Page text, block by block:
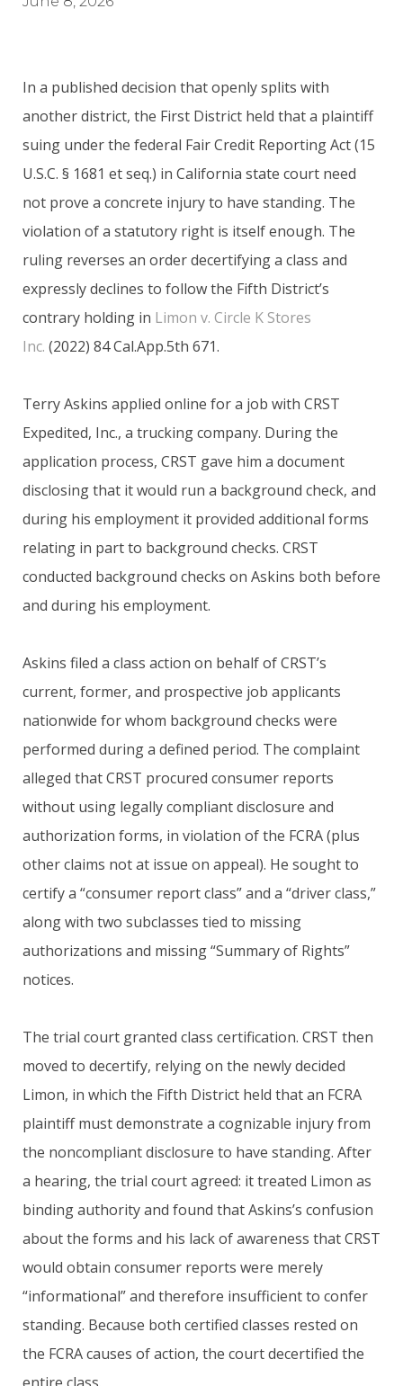
In a published decision that openly splits with
another district, the First District held that a plaintiff
suing under the federal Fair Credit Reporting Act (15
U.S.C. § 1681 et seq.) in California state court need
not prove a concrete injury to have standing. The
violation of a statutory right is itself enough. The
ruling reverses an order decertifying a class and
expressly declines to follow the Fifth District’s
contrary holding in Limon v. Circle K Stores
Inc. (2022) 84 Cal.App.5th 671.
Terry Askins applied online for a job with CRST
Expedited, Inc., a trucking company. During the
application process, CRST gave him a document
disclosing that it would run a background check, and
during his employment it provided additional forms
relating in part to background checks. CRST
conducted background checks on Askins both before
and during his employment.
Askins filed a class action on behalf of CRST’s
current, former, and prospective job applicants
nationwide for whom background checks were
performed during a defined period. The complaint
alleged that CRST procured consumer reports
without using legally compliant disclosure and
authorization forms, in violation of the FCRA (plus
other claims not at issue on appeal). He sought to
certify a “consumer report class” and a “driver class,”
along with two subclasses tied to missing
authorizations and missing “Summary of Rights”
notices.
The trial court granted class certification. CRST then
moved to decertify, relying on the newly decided
Limon, in which the Fifth District held that an FCRA
plaintiff must demonstrate a cognizable injury from
the noncompliant disclosure to have standing. After
a hearing, the trial court agreed: it treated Limon as
binding authority and found that Askins’s confusion
about the forms and his lack of awareness that CRST
would obtain consumer reports were merely
“informational” and therefore insufficient to confer
standing. Because both certified classes rested on
the FCRA causes of action, the court decertified the